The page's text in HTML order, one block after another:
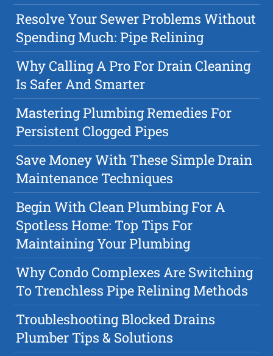
Resolve Your Sewer Problems Without
Spending Much: Pipe Relining
Why Calling A Pro For Drain Cleaning
Is Safer And Smarter
Mastering Plumbing Remedies For
Persistent Clogged Pipes
Save Money With These Simple Drain
Maintenance Techniques
Begin With Clean Plumbing For A
Spotless Home: Top Tips For
Maintaining Your Plumbing
Why Condo Complexes Are Switching
To Trenchless Pipe Relining Methods
Troubleshooting Blocked Drains
Plumber Tips & Solutions